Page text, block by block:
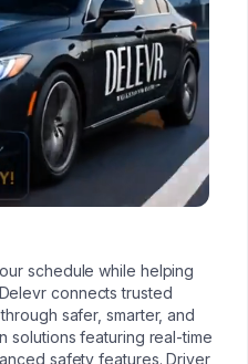
schedule while helping
connects trusted
safer, smarter, and
solutions featuring real-time
safety features. Driver